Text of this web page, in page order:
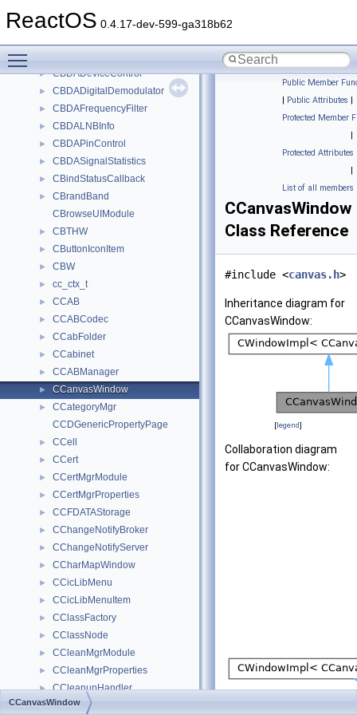
ReactOS 0.4.17-dev-599-ga318b62
► CBaseBarSite
► CBDADeviceControl
► CBDADigitalDemodulator
► CBDAFrequencyFilter
► CBDALNBInfo
► CBDAPinControl
► CBDASignalStatistics
► CBindStatusCallback
►
CBrandBand
CBrowseUIModule
► CBTHW
► CButtonIconItem
► CBW
► cc_ctx_t
► CCAB
► CCABCodec
► CCabFolder
► CCabinet
► CCABManager
► CCanvasWindow
►
CCategoryMgr
CCDGenericPropertyPage
► CCell
► CCert
► CCertMgrModule
► CCertMgrProperties
► CCFDATAStorage
► CChangeNotifyBroker
► CChangeNotifyServer
► CCharMapWindow
► CCicLibMenu
► CCicLibMenuItem
► CClassFactory
► CClassNode
► CCleanMgrModule
► CCleanMgrProperties
► CCleanupHandler
► CCleanupHandlerList
Public Member
| Public Attributes |
Protected Member
|
Protected Attributes
|
List of all members
CCanvasWindow
Class Reference
#include <canvas.h>
Inheritance diagram for
CCanvasWindow:
[legend]
Collaboration diagram
for CCanvasWindow:
CCanvasWindow